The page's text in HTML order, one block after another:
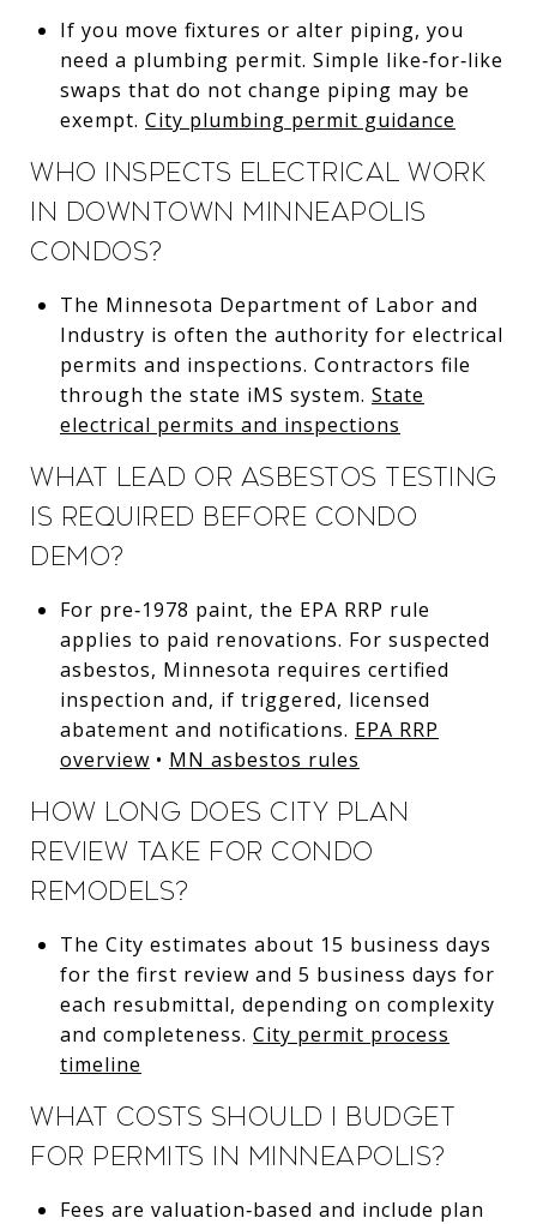
If you move fixtures or alter piping, you
need a plumbing permit. Simple like‑for‑like
swaps that do not change piping may be
exempt. City plumbing permit guidance
Who inspects electrical work
in downtown Minneapolis
condos?
The Minnesota Department of Labor and
Industry is often the authority for electrical
permits and inspections. Contractors file
through the state iMS system. State
electrical permits and inspections
What lead or asbestos testing
is required before condo
demo?
For pre‑1978 paint, the EPA RRP rule
applies to paid renovations. For suspected
asbestos, Minnesota requires certified
inspection and, if triggered, licensed
abatement and notifications. EPA RRP
overview • MN asbestos rules
How long does City plan
review take for condo
remodels?
The City estimates about 15 business days
for the first review and 5 business days for
each resubmittal, depending on complexity
and completeness. City permit process
timeline
What costs should I budget
for permits in Minneapolis?
Fees are valuation‑based and include plan